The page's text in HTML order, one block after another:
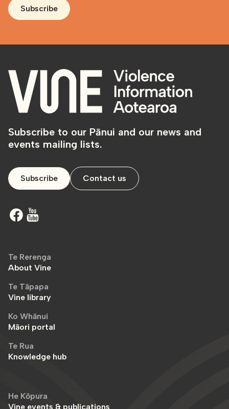
Subscribe
Subscribe to our Pānui and our news and
events mailing lists.
Subscribe Contact us
Te Rerenga
About Vine
Te Tāpapa
Vine library
Ko Whānui
Māori portal
Te Rua
Knowledge hub
He Kōpura
Vine events & publications